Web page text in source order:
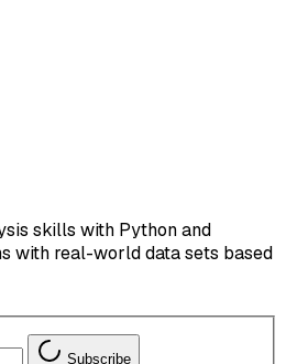
skills with Python and
with real-world data sets based
Subscribe